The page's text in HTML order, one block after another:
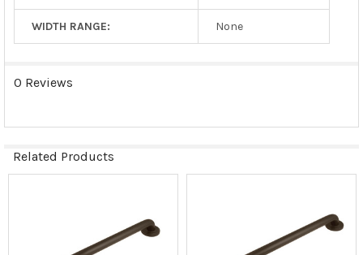
WIDTH RANGE: None
0 Reviews
Related Products